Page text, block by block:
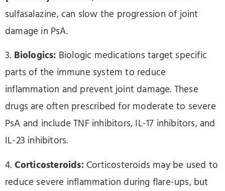
sulfasalazine, can slow the progression of joint
damage in PsA.
3. Biologics: Biologic medications target specific
parts of the immune system to reduce
inflammation and prevent joint damage. These
drugs are often prescribed for moderate to severe
PsA and include TNF inhibitors, IL-17 inhibitors, and
IL-23 inhibitors.
4. Corticosteroids:Corticosteroids may be used to
reduce severe inflammation during flare-ups, but